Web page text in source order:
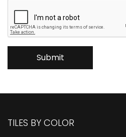
Submit
TILES BY COLOR